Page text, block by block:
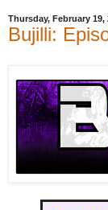
Thursday, February 19,
Bujilli: